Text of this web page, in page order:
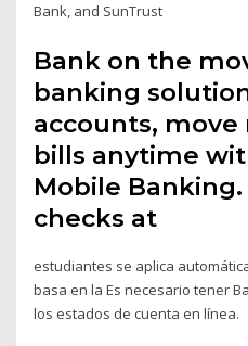
Bank, and SunTrust
Bank on the
banking
accounts,
bills anytime
Mobile
checks at
estudiantes se aplica
basa en la Es necesario tener
los estados de cuenta en línea.